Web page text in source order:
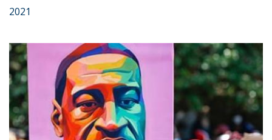
2021